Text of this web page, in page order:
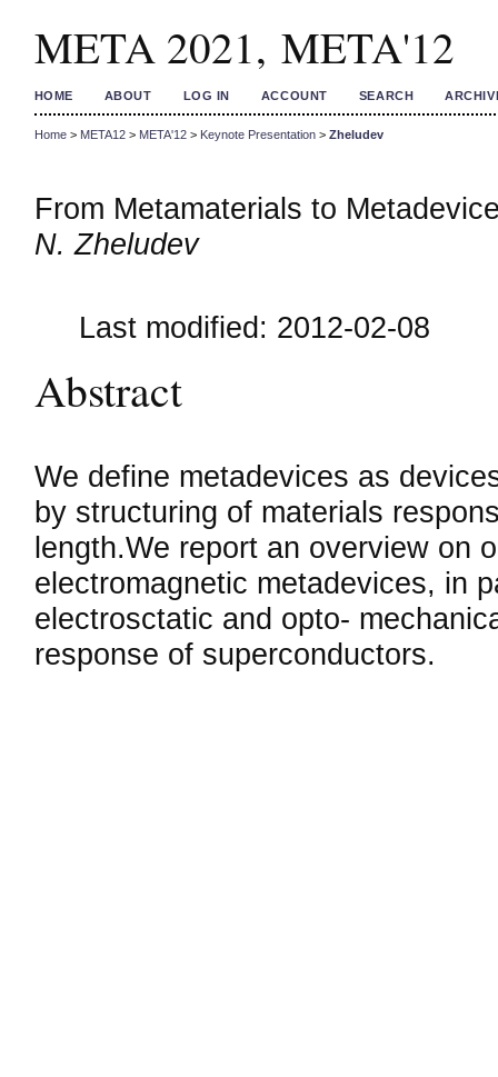
META 2021, META'12
HOME ABOUT LOG IN ACCOUNT SEARCH
Home> META12> META'12> Keynote Presentation> Zheludev
From Metamaterials to
N. Zheludev
Last modified: 2012-02-08
Abstract
We define metadevices as
by structuring of materials
length.We report an overview on
electromagnetic metadevices, in
electrosctatic and opto-
response of superconductors.